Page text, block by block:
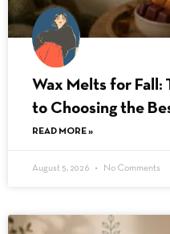
Wax Melts for Fall:
to Choosing the
READ MORE »
August 5, 2026 No Comments